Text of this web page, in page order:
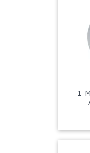
1”